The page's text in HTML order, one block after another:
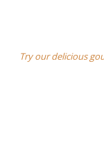
Try our delicious